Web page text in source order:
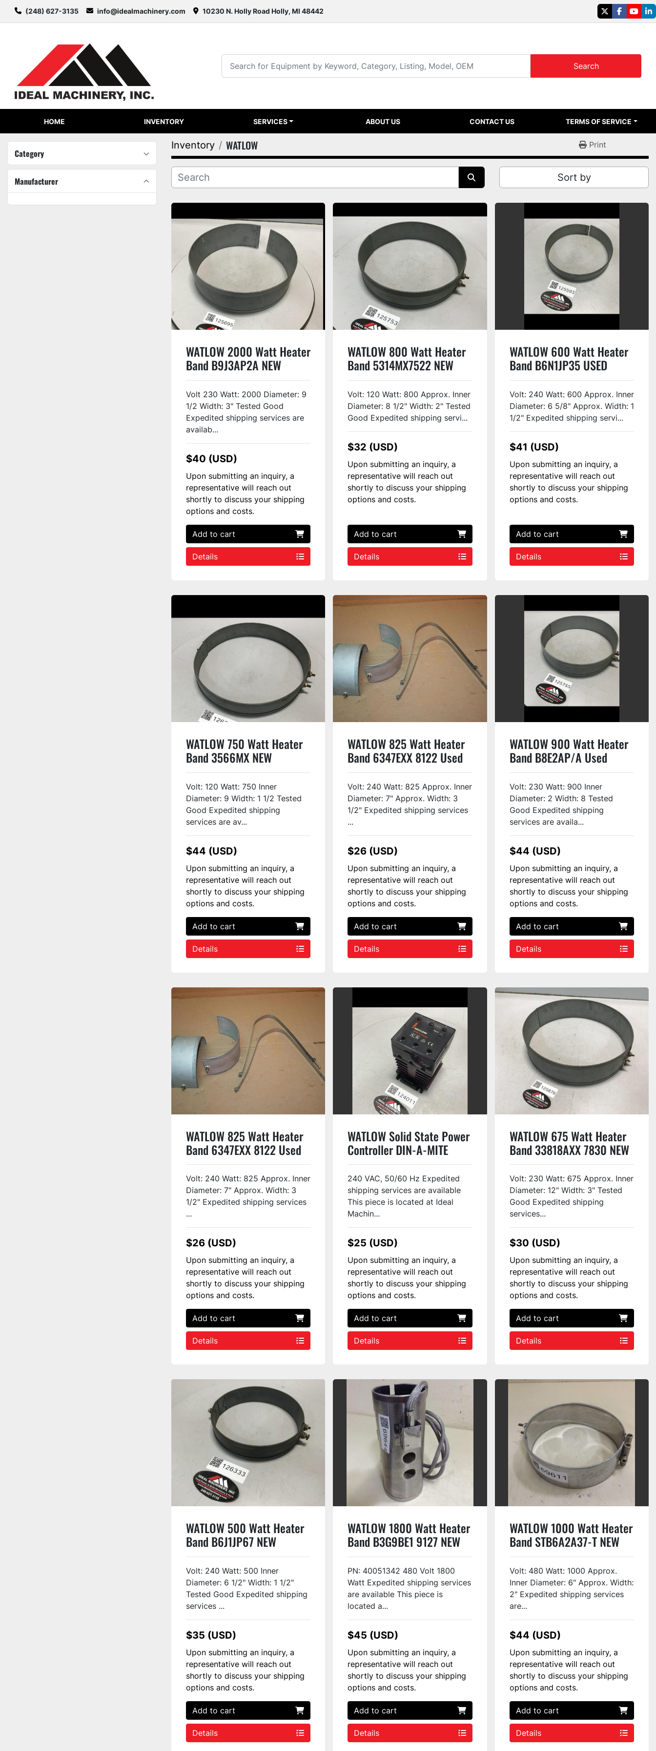
(248) 627-3135 info@idealmachinery.com 10230 N. Holly Road Holly, MI 48442
twitterfacebook
Search
HOME INVENTORY SERVICES ABOUT US CONTACT US TERMS OF SERVICE
Category
Manufacturer
Inventory WATLOW Print
Sort by
WATLOW 2000 Watt Heater
Band B9J3AP2A NEW
Volt 230 Watt: 2000 Diameter: 9
1/2 Width: 3" Tested Good
Expedited shipping services are
availab...
$40 (USD)
Upon submitting an inquiry, a
representative will reach out
shortly to discuss your shipping
options and costs.
Add to cart
Details
WATLOW 800 Watt Heater
Band 5314MX7522 NEW
Volt: 120 Watt: 800 Approx. Inner
Diameter: 8 1/2" Width: 2" Tested
Good Expedited shipping servi...
$32 (USD)
Upon submitting an inquiry, a
representative will reach out
shortly to discuss your shipping
options and costs.
Add to cart
Details
WATLOW 600 Watt Heater
Band B6N1JP35 USED
Volt: 240 Watt: 600 Approx. Inner
Diameter: 6 5/8" Approx. Width: 1
1/2" Expedited shipping servi...
$41 (USD)
Upon submitting an inquiry, a
representative will reach out
shortly to discuss your shipping
options and costs.
Add to cart
Details
WATLOW 750 Watt Heater
Band 3566MX NEW
Volt: 120 Watt: 750 Inner
Diameter: 9 Width: 1 1/2 Tested
Good Expedited shipping
services are av...
$44 (USD)
Upon submitting an inquiry, a
representative will reach out
shortly to discuss your shipping
options and costs.
Add to cart
Details
WATLOW 825 Watt Heater
Band 6347EXX 8122 Used
Volt: 240 Watt: 825 Approx. Inner
Diameter: 7" Approx. Width: 3
1/2" Expedited shipping services
...
$26 (USD)
Upon submitting an inquiry, a
representative will reach out
shortly to discuss your shipping
options and costs.
Add to cart
Details
WATLOW 900 Watt Heater
Band B8E2AP/A Used
Volt: 230 Watt: 900 Inner
Diameter: 2 Width: 8 Tested
Good Expedited shipping
services are availa...
$44 (USD)
Upon submitting an inquiry, a
representative will reach out
shortly to discuss your shipping
options and costs.
Add to cart
Details
WATLOW 825 Watt Heater
Band 6347EXX 8122 Used
#20151
Volt: 240 Watt: 825 Approx. Inner
Diameter: 7" Approx. Width: 3
1/2" Expedited shipping services
...
$26 (USD)
Upon submitting an inquiry, a
representative will reach out
shortly to discuss your shipping
options and costs.
Add to cart
Details
WATLOW Solid State Power
Controller DIN-A-MITE
USED
240 VAC, 50/60 Hz Expedited
shipping services are available
This piece is located at Ideal
Machin...
$25 (USD)
Upon submitting an inquiry, a
representative will reach out
shortly to discuss your shipping
options and costs.
Add to cart
Details
WATLOW 675 Watt Heater
Band 33818AXX 7830 NEW
Volt: 230 Watt: 675 Approx. Inner
Diameter: 12" Width: 3" Tested
Good Expedited shipping
services...
$30 (USD)
Upon submitting an inquiry, a
representative will reach out
shortly to discuss your shipping
options and costs.
Add to cart
Details
WATLOW 500 Watt Heater
Band B6J1JP67 NEW
Volt: 240 Watt: 500 Inner
Diameter: 6 1/2" Width: 1 1/2"
Tested Good Expedited shipping
services ...
$35 (USD)
Upon submitting an inquiry, a
representative will reach out
shortly to discuss your shipping
options and costs.
Add to cart
Details
WATLOW 1800 Watt Heater
Band B3G9BE1 9127 NEW
PN: 40051342 480 Volt 1800
Watt Expedited shipping services
are available This piece is
located a...
$45 (USD)
Upon submitting an inquiry, a
representative will reach out
shortly to discuss your shipping
options and costs.
Add to cart
Details
WATLOW 1000 Watt Heater
Band STB6A2A37-T NEW
Volt: 480 Watt: 1000 Approx.
Inner Diameter: 6" Approx. Width:
2" Expedited shipping services
are...
$44 (USD)
Upon submitting an inquiry, a
representative will reach out
shortly to discuss your shipping
options and costs.
Add to cart
Details